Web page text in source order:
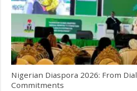
Nigerian Diaspora 2026: From
Commitments